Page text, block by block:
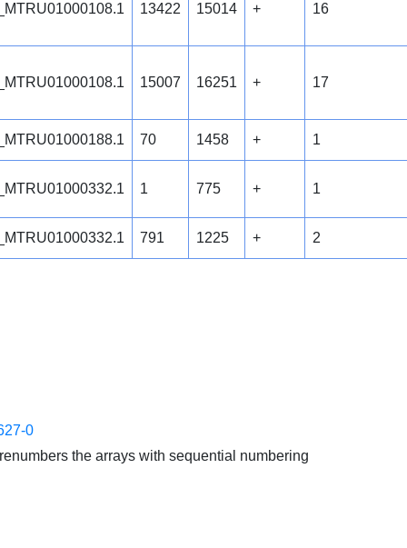
13422 15014 + 16
15007 16251 + 17
70 1458 + 1
1 775 + 1
791 1225 + 2
0
the arrays with sequential numbering